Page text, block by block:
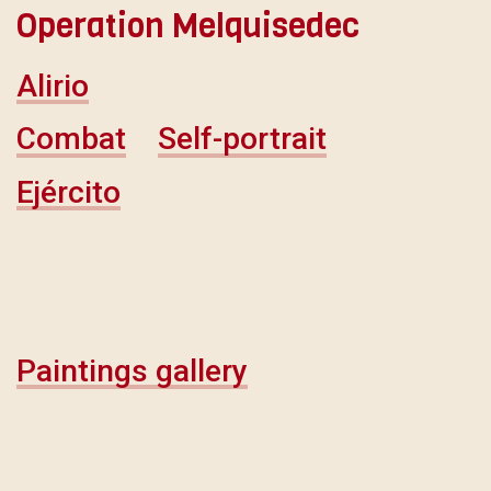
Operation Melquisedec
Alirio
Combat
Self-portrait
Ejército
Paintings gallery